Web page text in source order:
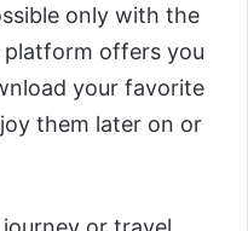
only with the
platform offers you
your favorite
them later on or